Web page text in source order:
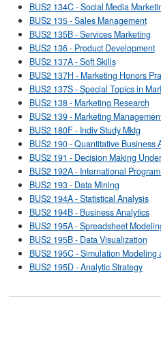
BUS2 134C - Social Media
BUS2 135 - Sales Management
BUS2 135B - Services Marketing
BUS2 136 - Product Development
BUS2 137A - Soft Skills
BUS2 137H - Marketing Honors
BUS2 137S - Special Topics in
BUS2 138 - Marketing Research
BUS2 139 - Marketing
BUS2 180F - Indiv Study Mktg
BUS2 190 - Quantitative Business
BUS2 191 - Decision Making
BUS2 192A - International
BUS2 193 - Data Mining
BUS2 194A - Statistical Analysis
BUS2 194B - Business Analytics
BUS2 195A - Spreadsheet
BUS2 195B - Data Visualization
BUS2 195C - Simulation Modeling
BUS2 195D - Analytic Strategy